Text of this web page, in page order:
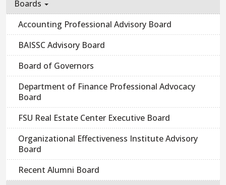
Boards
Accounting Professional Advisory Board
BAISSC Advisory Board
Board of Governors
Department of Finance Professional Advocacy
Board
FSU Real Estate Center Executive Board
Organizational Effectiveness Institute Advisory
Board
Recent Alumni Board